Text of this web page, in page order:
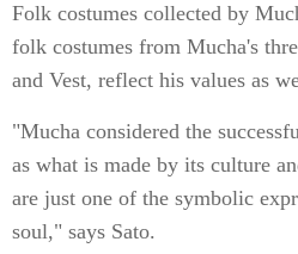
Folk costumes collected by
folk costumes from Mucha's
and Vest, reflect his values as
"Mucha considered the
as what is made by its culture
are just one of the symbolic
soul," says Sato.